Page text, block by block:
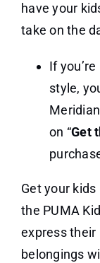
have your
take on the
If
style,
on “Get
Get your
the PUMA
express their
belongings